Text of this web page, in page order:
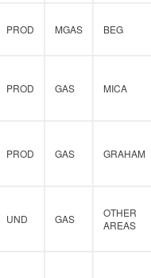
PROD MGAS BEG
PROD GAS MICA
PROD GAS GRAHAM
UND GAS
OTHER
AREAS